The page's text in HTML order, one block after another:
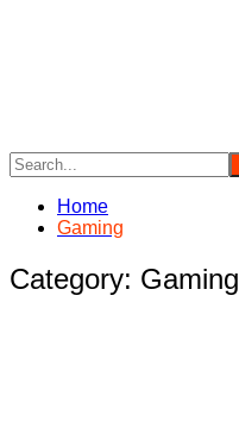
Home
Gaming
Category: Gaming